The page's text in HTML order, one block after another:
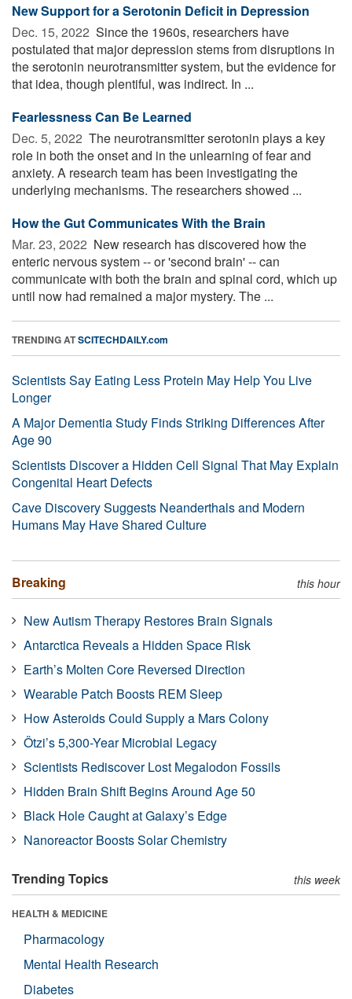
New Support for a Serotonin Deficit in Depression
Dec. 15, 2022  Since the 1960s, researchers have
postulated that major depression stems from disruptions in
the serotonin neurotransmitter system, but the evidence for
that idea, though plentiful, was indirect. In ...
Fearlessness Can Be Learned
Dec. 5, 2022  The neurotransmitter serotonin plays a key
role in both the onset and in the unlearning of fear and
anxiety. A research team has been investigating the
underlying mechanisms. The researchers showed ...
How the Gut Communicates With the Brain
Mar. 23, 2022  New research has discovered how the
enteric nervous system -- or 'second brain' -- can
communicate with both the brain and spinal cord, which up
until now had remained a major mystery. The ...
TRENDING ATSCITECHDAILY.com
Scientists Say Eating Less Protein May Help You Live
Longer
A Major Dementia Study Finds Striking Differences After
Age 90
Scientists Discover a Hidden Cell Signal That May Explain
Congenital Heart Defects
Cave Discovery Suggests Neanderthals and Modern
Humans May Have Shared Culture
Breaking this hour
New Autism Therapy Restores Brain Signals
Antarctica Reveals a Hidden Space Risk
Earth’s Molten Core Reversed Direction
Wearable Patch Boosts REM Sleep
How Asteroids Could Supply a Mars Colony
Ötzi’s 5,300-Year Microbial Legacy
Scientists Rediscover Lost Megalodon Fossils
Hidden Brain Shift Begins Around Age 50
Black Hole Caught at Galaxy’s Edge
Nanoreactor Boosts Solar Chemistry
Trending Topics this week
HEALTH & MEDICINE
Pharmacology
Mental Health Research
Diabetes